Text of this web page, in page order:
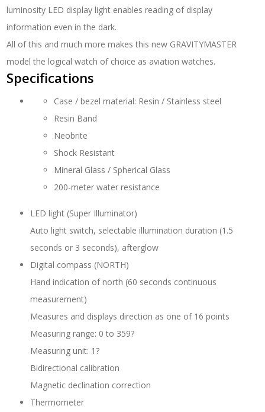
luminosity LED display light enables reading of display
information even in the dark.
All of this and much more makes this new GRAVITYMASTER
model the logical watch of choice as aviation watches.
Specifications
Case / bezel material: Resin / Stainless steel
Resin Band
Neobrite
Shock Resistant
Mineral Glass / Spherical Glass
200-meter water resistance
LED light (Super Illuminator)
Auto light switch, selectable illumination duration (1.5
seconds or 3 seconds), afterglow
Digital compass (NORTH)
Hand indication of north (60 seconds continuous
measurement)
Measures and displays direction as one of 16 points
Measuring range: 0 to 359?
Measuring unit: 1?
Bidirectional calibration
Magnetic declination correction
Thermometer